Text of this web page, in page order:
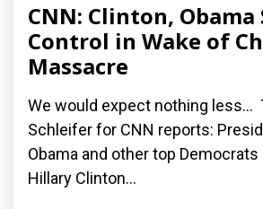
CNN: Clinton, Obama
Control in Wake of
Massacre
We would expect nothing less...
Schleifer for CNN reports:
Obama and other top
Hillary Clinton...